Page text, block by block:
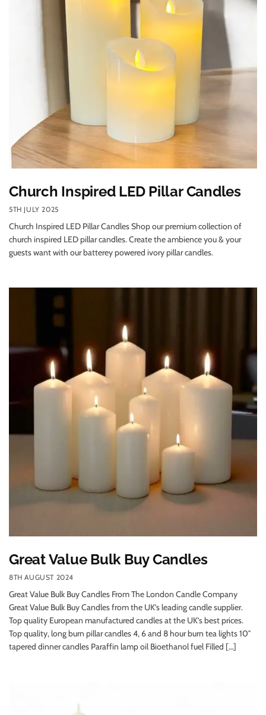
Church Inspired LED Pillar Candles
5TH JULY 2025
Church Inspired LED Pillar Candles Shop our premium collection of
church inspired LED pillar candles. Create the ambience you & your
guests want with our batterey powered ivory pillar candles.
Great Value Bulk Buy Candles
8TH AUGUST 2024
Great Value Bulk Buy Candles From The London Candle Company
Great Value Bulk Buy Candles from the UK’s leading candle supplier.
Top quality European manufactured candles at the UK’s best prices.
Top quality, long burn pillar candles 4, 6 and 8 hour burn tea lights 10″
tapered dinner candles Paraffin lamp oil Bioethanol fuel Filled […]